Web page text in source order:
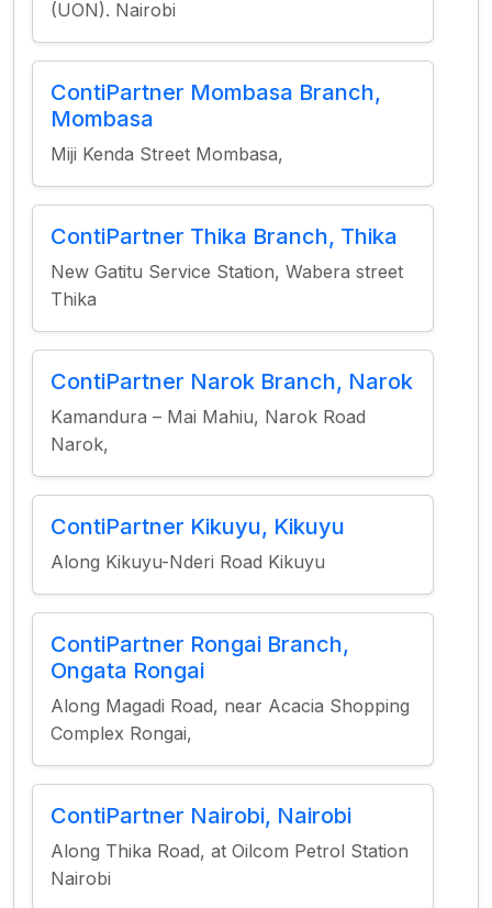
(UON). Nairobi
ContiPartner Mombasa Branch,
Mombasa
Miji Kenda Street Mombasa,
ContiPartner Thika Branch, Thika
New Gatitu Service Station, Wabera street
Thika
ContiPartner Narok Branch, Narok
Kamandura – Mai Mahiu, Narok Road
Narok,
ContiPartner Kikuyu, Kikuyu
Along Kikuyu-Nderi Road Kikuyu
ContiPartner Rongai Branch,
Ongata Rongai
Along Magadi Road, near Acacia Shopping
Complex Rongai,
ContiPartner Nairobi, Nairobi
Along Thika Road, at Oilcom Petrol Station
Nairobi